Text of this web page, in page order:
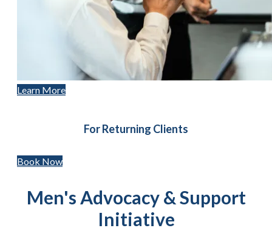
Learn More
For Returning Clients
Book Now
Men's Advocacy & Support
Initiative